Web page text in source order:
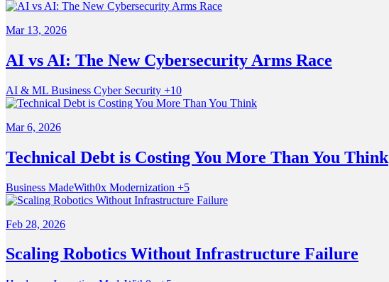
Mar 13, 2026
AI vs AI: The New Cybersecurity Arms Race
AI & ML Business Cyber Security +10
Mar 6, 2026
Technical Debt is Costing You More Than You Think
Business MadeWith0x Modernization +5
Feb 28, 2026
Scaling Robotics Without Infrastructure Failure